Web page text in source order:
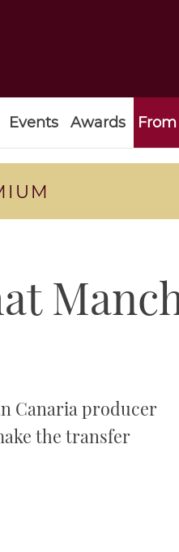
Events Awards
Canaria producer
the transfer